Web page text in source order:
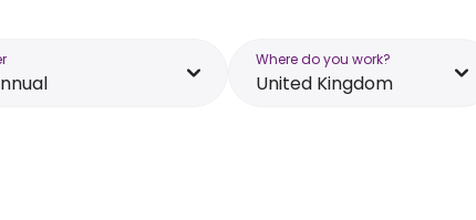
Where do you work?
United Kingdom